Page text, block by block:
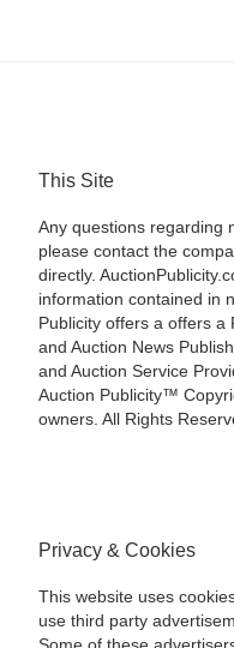
This Site
Any questions regarding
please contact the
directly.
information contained in
Publicity offers a offers a
and Auction News
and Auction Service
Auction Publicity™
owners. All Rights
Privacy & Cookies
This website uses
use third party